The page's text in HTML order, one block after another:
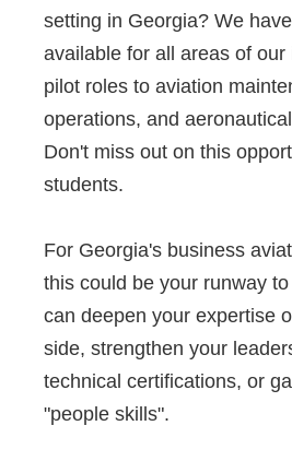
setting in Georgia? We
available for all areas of our
pilot roles to aviation
operations, and
Don't miss out on this
students.
For Georgia's business
this could be your runway
can deepen your expertise
side, strengthen your
technical certifications, or
"people skills".